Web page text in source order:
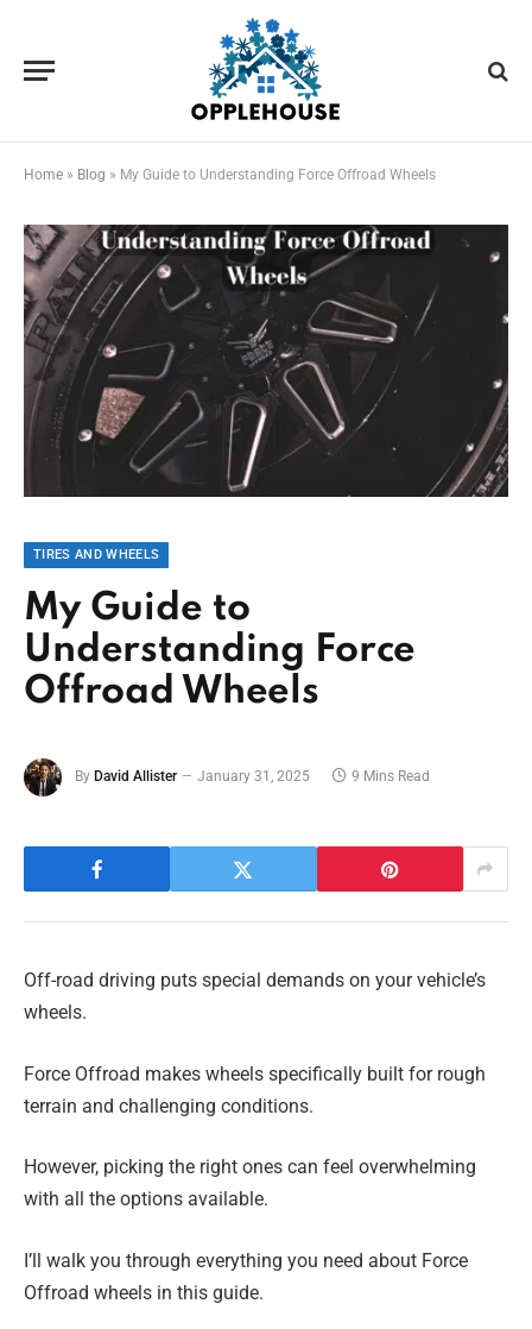
Home » Blog » My Guide to Understanding Force Offroad Wheels
TIRES AND WHEELS
My Guide to
Understanding Force
Offroad Wheels
By David Allister January 31, 2025 9 Mins Read
Off-road driving puts special demands on your vehicle’s
wheels.
Force Offroad makes wheels specifically built for rough
terrain and challenging conditions.
However, picking the right ones can feel overwhelming
with all the options available.
I’ll walk you through everything you need about Force
Offroad wheels in this guide.